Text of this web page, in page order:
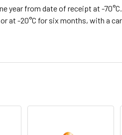
year from date of receipt at -
at -20°C for six months, with a